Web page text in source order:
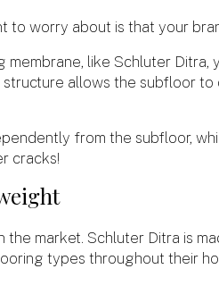
to worry about is that your
membrane, like Schluter
structure allows the subfloor
from the subfloor,
cracks!
the market. Schluter Ditra is
types throughout their